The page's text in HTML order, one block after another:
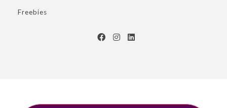
Freebies